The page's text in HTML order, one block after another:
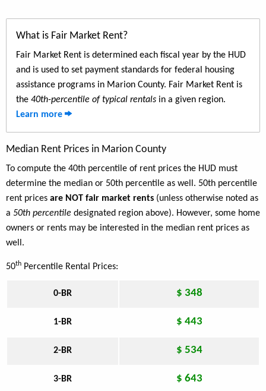
What is Fair Market Rent?
Fair Market Rent is determined each fiscal year by the HUD
and is used to set payment standards for federal housing
assistance programs in Marion County. Fair Market Rent is
the 40th-percentile of typical rentals in a given region.
Learn more
Median Rent Prices in Marion County
To compute the 40th percentile of rent prices the HUD must
determine the median or 50th percentile as well. 50th percentile
rent prices are NOT fair market rents (unless otherwise noted as
a 50th percentile designated region above). However, some home
owners or rents may be interested in the median rent prices as
well.
50th Percentile Rental Prices:
0-BR $ 348
1-BR $ 443
2-BR $ 534
3-BR $ 643